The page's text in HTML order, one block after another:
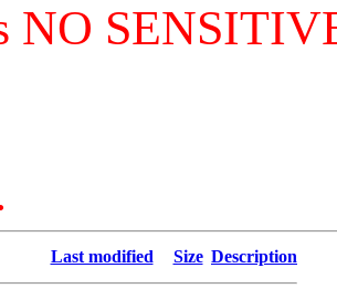
NO
Last modified Size Description